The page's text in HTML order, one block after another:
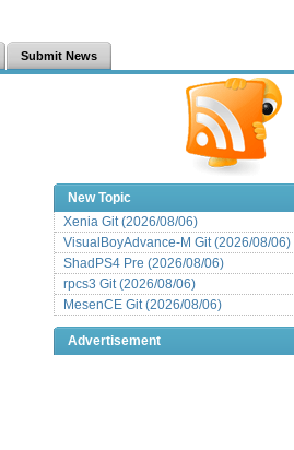
Submit News
New Topic
Xenia Git (2026/08/06)
VisualBoyAdvance-M Git (2026/08/06)
ShadPS4 Pre (2026/08/06)
rpcs3 Git (2026/08/06)
MesenCE Git (2026/08/06)
Advertisement